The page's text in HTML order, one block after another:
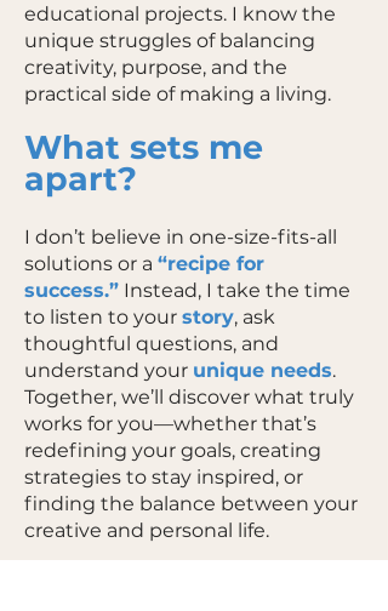
educational projects. I know the
unique struggles of balancing
creativity, purpose, and the
practical side of making a living.
What sets me
apart?
I don’t believe in one-size-fits-all
solutions or a “recipe for
success.” Instead, I take the time
to listen to your story, ask
thoughtful questions, and
understand your unique needs.
Together, we’ll discover what truly
works for you—whether that’s
redefining your goals, creating
strategies to stay inspired, or
finding the balance between your
creative and personal life.